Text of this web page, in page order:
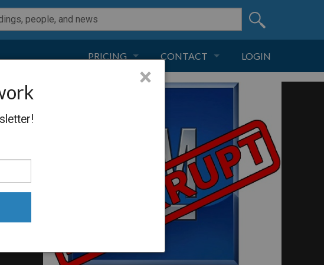
PRICING CONTACT
CONTACT
LOGIN
×